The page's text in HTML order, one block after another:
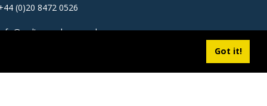
Got it!
(0)20 8472 0526